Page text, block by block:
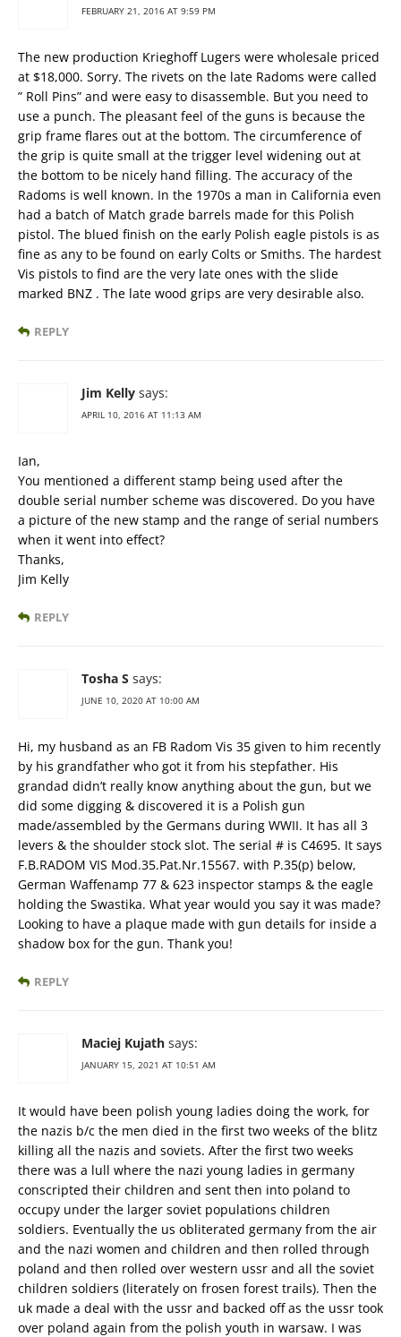
FEBRUARY 21, 2016 AT 9:59 PM
The new production Krieghoff Lugers were wholesale priced
at $18,000. Sorry. The rivets on the late Radoms were called
” Roll Pins” and were easy to disassemble. But you need to
use a punch. The pleasant feel of the guns is because the
grip frame flares out at the bottom. The circumference of
the grip is quite small at the trigger level widening out at
the bottom to be nicely hand filling. The accuracy of the
Radoms is well known. In the 1970s a man in California even
had a batch of Match grade barrels made for this Polish
pistol. The blued finish on the early Polish eagle pistols is as
fine as any to be found on early Colts or Smiths. The hardest
Vis pistols to find are the very late ones with the slide
marked BNZ . The late wood grips are very desirable also.
REPLY
Jim Kelly says:
APRIL 10, 2016 AT 11:13 AM
Ian,
You mentioned a different stamp being used after the
double serial number scheme was discovered. Do you have
a picture of the new stamp and the range of serial numbers
when it went into effect?
Thanks,
Jim Kelly
REPLY
Tosha S says:
JUNE 10, 2020 AT 10:00 AM
Hi, my husband as an FB Radom Vis 35 given to him recently
by his grandfather who got it from his stepfather. His
grandad didn’t really know anything about the gun, but we
did some digging & discovered it is a Polish gun
made/assembled by the Germans during WWII. It has all 3
levers & the shoulder stock slot. The serial # is C4695. It says
F.B.RADOM VIS Mod.35.Pat.Nr.15567. with P.35(p) below,
German Waffenamp 77 & 623 inspector stamps & the eagle
holding the Swastika. What year would you say it was made?
Looking to have a plaque made with gun details for inside a
shadow box for the gun. Thank you!
REPLY
Maciej Kujath says:
JANUARY 15, 2021 AT 10:51 AM
It would have been polish young ladies doing the work, for
the nazis b/c the men died in the first two weeks of the blitz
killing all the nazis and soviets. After the first two weeks
there was a lull where the nazi young ladies in germany
conscripted their children and sent then into poland to
occupy under the larger soviet populations children
soldiers. Eventually the us obliterated germany from the air
and the nazi women and children and then rolled through
poland and then rolled over western ussr and all the soviet
children soldiers (literately on frosen forest trails). Then the
uk made a deal with the ussr and backed off as the ussr took
over poland again from the polish youth in warsaw. I was